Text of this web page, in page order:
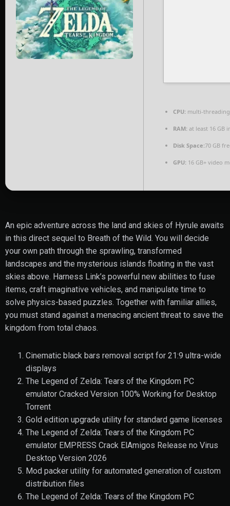
CPU: multi-
RAM: at least 16 GB
Disk Space:70 GB
GPU: 16 GB+ video
An epic adventure across the land and skies of Hyrule awaits
in this direct sequel to Breath of the Wild. You will decide
your own path through the sprawling, transformed
landscapes and the mysterious islands floating in the vast
skies above. Harness Link’s powerful new abilities to fuse
items, craft imaginative vehicles, and manipulate time to
solve physics-based puzzles. Together with familiar allies,
you must stand against a menacing ancient threat to save the
kingdom from total chaos.
Cinematic black bars removal script for 21:9 ultra-wide
displays
The Legend of Zelda: Tears of the Kingdom PC
emulator Cracked Version 100% Working for Desktop
Torrent
Gold edition upgrade utility for standard game licenses
The Legend of Zelda: Tears of the Kingdom PC
emulator EMPRESS Crack ElAmigos Release no Virus
Desktop Version 2026
Mod packer utility for automated generation of custom
distribution files
The Legend of Zelda: Tears of the Kingdom PC